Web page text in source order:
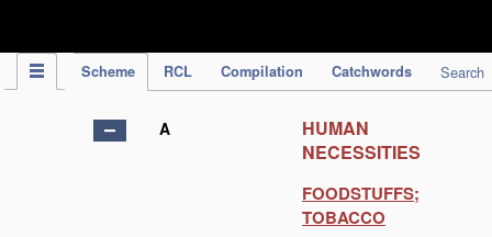
Scheme RCL Compilation Catchwords Search
A
HUMAN
NECESSITIES
FOODSTUFFS;
TOBACCO